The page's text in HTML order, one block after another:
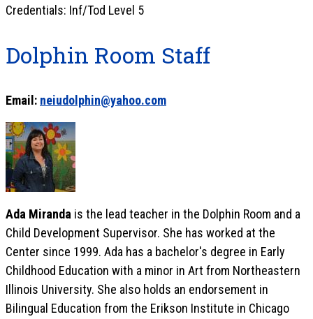
Credentials: Inf/Tod Level 5
Dolphin Room Staff
Email: neiudolphin@yahoo.com
Ada Miranda is the lead teacher in the Dolphin Room and a
Child Development Supervisor. She has worked at the
Center since 1999. Ada has a bachelor's degree in Early
Childhood Education with a minor in Art from Northeastern
Illinois University. She also holds an endorsement in
Bilingual Education from the Erikson Institute in Chicago